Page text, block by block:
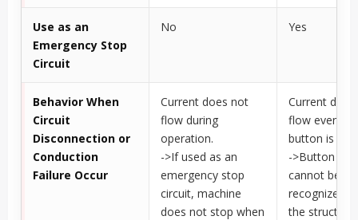
Use as an
Emergency Stop
Circuit
No Yes
Behavior When
Circuit
Disconnection or
Conduction
Failure Occur
Current does not
flow during
operation.
->If used as an
emergency stop
circuit, machine
does not stop when
Current
flow even
button is
->Button
cannot be
recognized
the